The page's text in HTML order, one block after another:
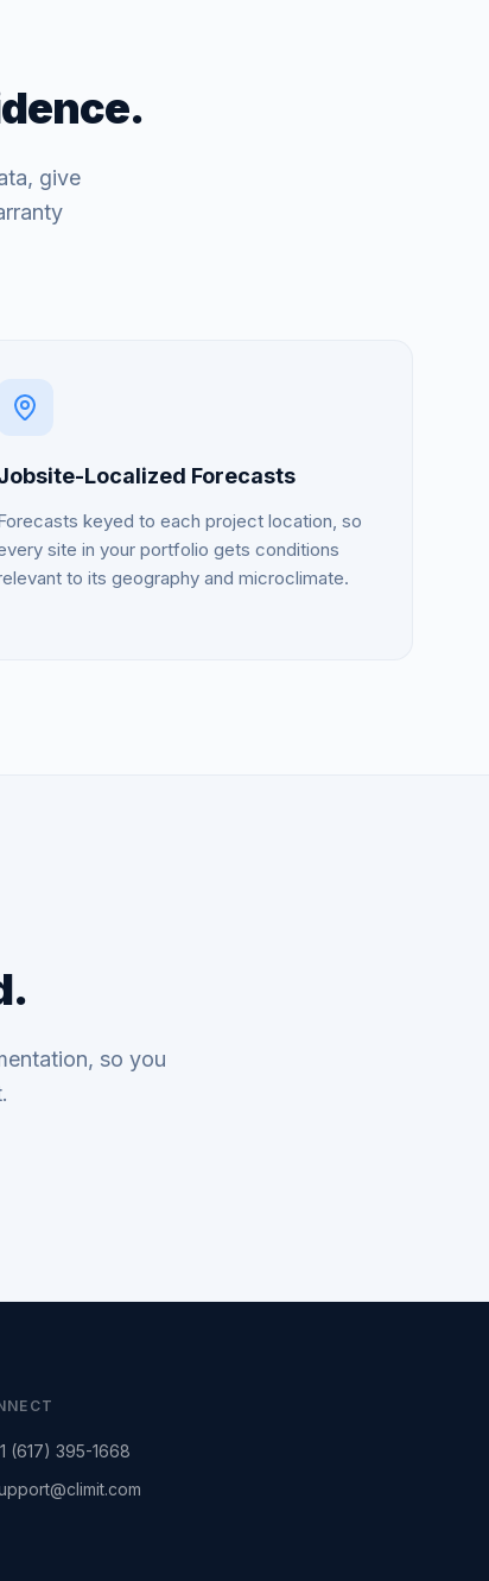
give
Localized Forecasts
keyed to each project location, so
site in your portfolio gets conditions
to its geography and microclimate.
so you
(617) 395-1668